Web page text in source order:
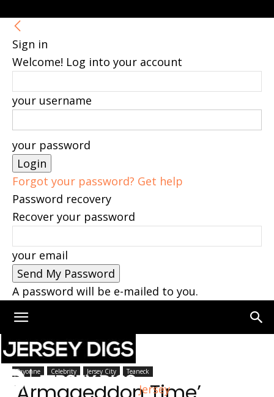
Sign in
Welcome! Log into your account
your username
your password
Forgot your password? Get help
Password recovery
Recover your password
your email
A password will be e-mailed to you.
Jersey
Home Jersey City
Bayonne Celebrity Jersey City Teaneck